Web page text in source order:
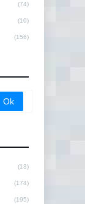
(74)
(10)
(156)
(13)
(174)
(195)